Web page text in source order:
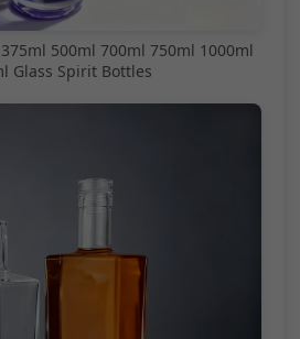
500ml 700ml 750ml 1000ml
Glass Spirit Bottles